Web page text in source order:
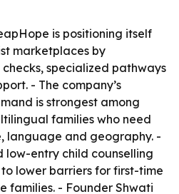
is positioning itself
marketplaces by
specialized pathways
- The company’s
is strongest among
families who need
language and geography. -
low-entry child counselling
lower barriers for first-time
families. - Founder Shwati